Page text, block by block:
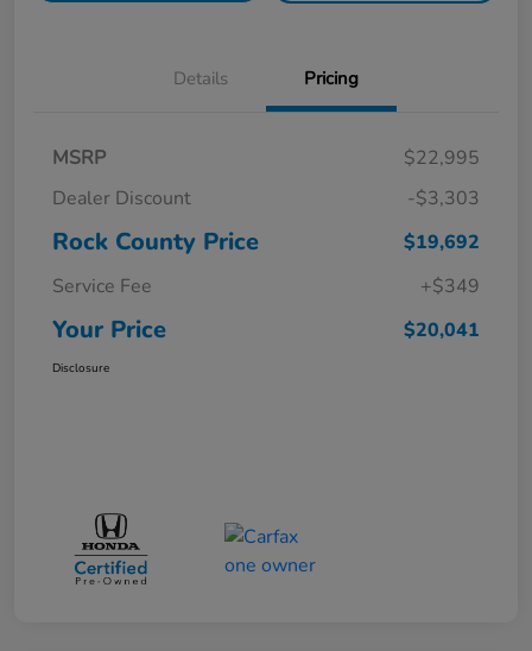
Details Pricing
MSRP
$22,995
Dealer Discount
-$3,303
Rock County Price
$19,692
Service Fee
+$349
Your Price $20,041
Disclosure